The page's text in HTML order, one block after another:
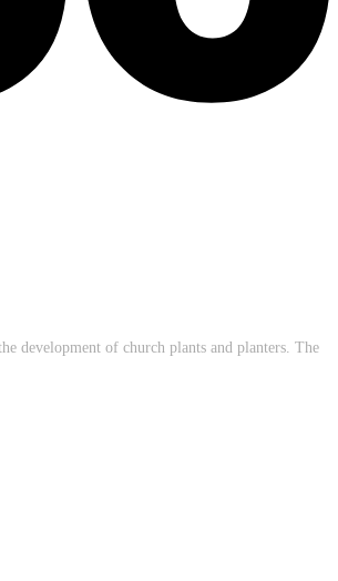
development of church plants and planters. The